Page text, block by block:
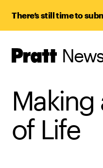
There’s still time to
Pratt,
Home
Making
of Life